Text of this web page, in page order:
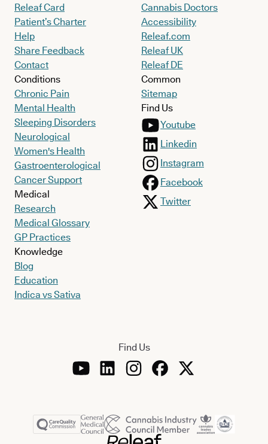
Releaf Card
Patient’s Charter
Help
Share Feedback
Contact
Conditions
Chronic Pain
Mental Health
Sleeping Disorders
Neurological
Women's Health
Gastroenterological
Cancer Support
Medical
Research
Medical Glossary
GP Practices
Knowledge
Blog
Education
Indica vs Sativa
Cannabis Doctors
Accessibility
Releaf.com
Releaf UK
Releaf DE
Common
Sitemap
Find Us
Youtube
Linkedin
Instagram
Facebook
Twitter
Find Us